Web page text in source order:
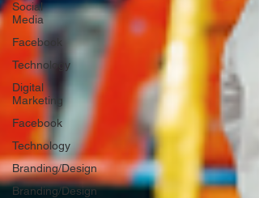
Social
Media
Facebook
Technology
Digital
Marketing
Facebook
Technology
Branding/Design
Branding/Design